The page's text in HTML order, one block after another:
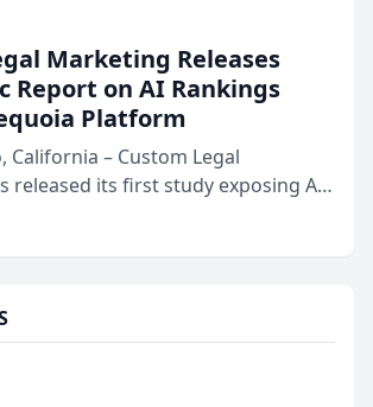
Marketing Releases
Report on AI Rankings
Platform
California – Custom Legal
released its first study exposing AI
behavior. The
through the company’s AI